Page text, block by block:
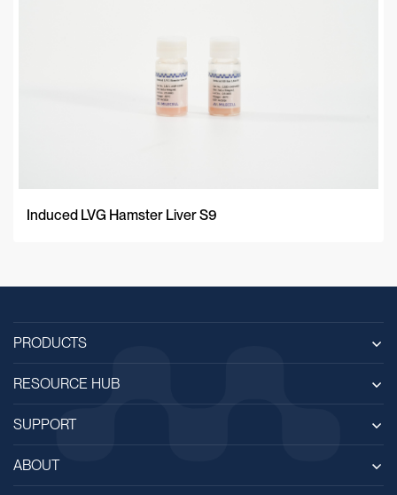
Induced LVG Hamster Liver S9
PRODUCTS
RESOURCE HUB
SUPPORT
ABOUT